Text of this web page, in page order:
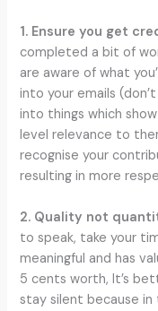
1. Ensure you get
completed a bit of
are aware of what
into your emails
into things which
level relevance to
recognise your
resulting in more
2. Quality not
to speak, take your
meaningful and has
5 cents worth, It’s
stay silent because